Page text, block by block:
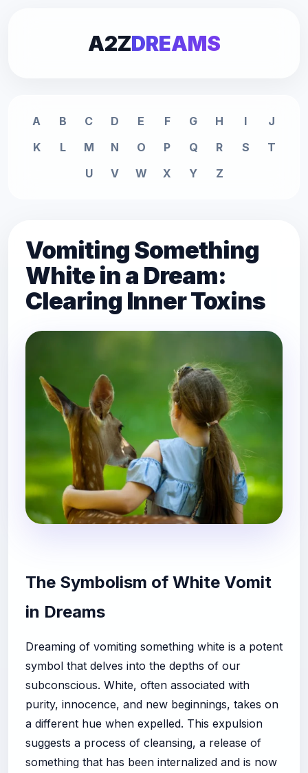
A2ZDREAMS
A B C D E F G H I
J
K
L M N O P Q R S
T
U
V W X Y Z
Vomiting Something
White in a Dream:
Clearing Inner Toxins
The Symbolism of White Vomit
in Dreams
Dreaming of vomiting something white is a potent
symbol that delves into the depths of our
subconscious. White, often associated with
purity, innocence, and new beginnings, takes on
a different hue when expelled. This expulsion
suggests a process of cleansing, a release of
something that has been internalized and is now